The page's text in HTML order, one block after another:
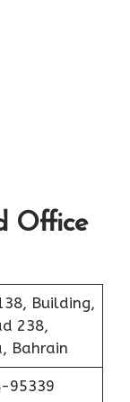
Office
Building,
238,
Bahrain
95339